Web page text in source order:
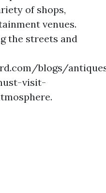
of shops,
venues.
the streets and
blogs/
visit-